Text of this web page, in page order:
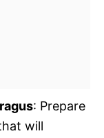
: Prepare
will